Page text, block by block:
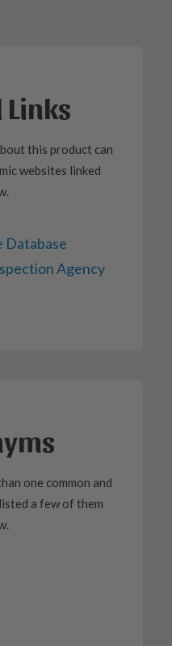
this product can
websites linked
Database
Agency
one common and
a few of them